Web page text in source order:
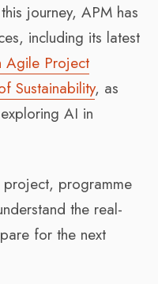
journey, APM has
including its latest
Agile Project
Sustainability, as
AI in
project, programme
the real-
for the next